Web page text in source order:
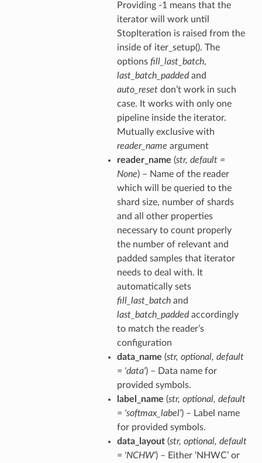
Providing -1 means that the
iterator will work until
StopIteration is raised from the
inside of iter_setup(). The
options fill_last_batch,
last_batch_paddedand
auto_resetdon’t work in such
case. It works with only one
pipeline inside the iterator.
Mutually exclusive with
reader_name argument
reader_name (str, default =
None) – Name of the reader
which will be queried to the
shard size, number of shards
and all other properties
necessary to count properly
the number of relevant and
padded samples that iterator
needs to deal with. It
automatically sets
fill_last_batchand
last_batch_paddedaccordingly
to match the reader’s
configuration
data_name (str, optional, default
= 'data') – Data name for
provided symbols.
label_name (str, optional, default
= 'softmax_label') – Label name
for provided symbols.
data_layout(str, optional, default
= 'NCHW') – Either ‘NHWC’ or